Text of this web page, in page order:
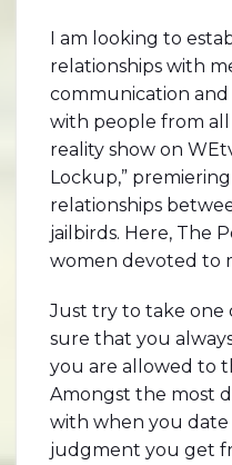
I am looking to
relationships with
communication
with people from all
reality show on
Lockup,”
relationships
jailbirds. Here, The
women devoted to
Just try to take one
sure that you
you are allowed to
Amongst the most
with when you date
judgment you get